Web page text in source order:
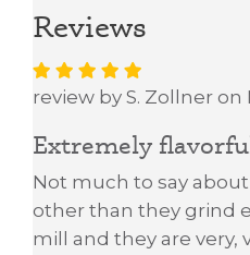
Reviews
review by S. Zollner on
Extremely
Not much to say
other than they grind
mill and they are very,